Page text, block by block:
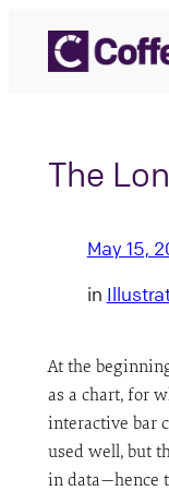
content
The
May 15,
in
At the
as a chart, for
interactive bar
used well, but
in data—hence